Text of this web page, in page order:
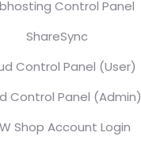
Control Panel
ShareSync
Control Panel (User)
Control Panel (Admin)
Shop Account Login